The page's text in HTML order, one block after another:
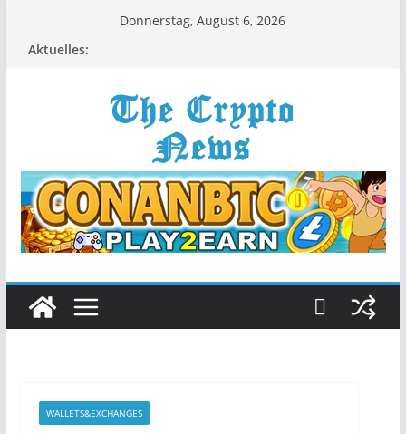
Donnerstag, August 6, 2026
Aktuelles:
WALLETS&EXCHANGES